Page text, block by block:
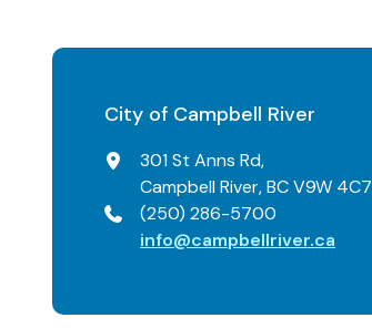
City of Campbell River
301 St Anns Rd,
Campbell River, BC V9W 4C7
(250) 286-5700
info@campbellriver.ca